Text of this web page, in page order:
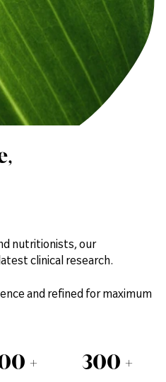
,
nutritionists, our
clinical research.
and refined for maximum
+ 300 +